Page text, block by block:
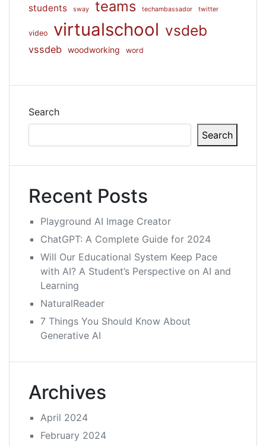
students sway teams techambassador twitter
video virtualschool vsdeb
vssdeb woodworking word
Search
Search
Recent Posts
Playground AI Image Creator
ChatGPT: A Complete Guide for 2024
Will Our Educational System Keep Pace
with AI? A Student’s Perspective on AI and
Learning
NaturalReader
7 Things You Should Know About
Generative AI
Archives
April 2024
February 2024